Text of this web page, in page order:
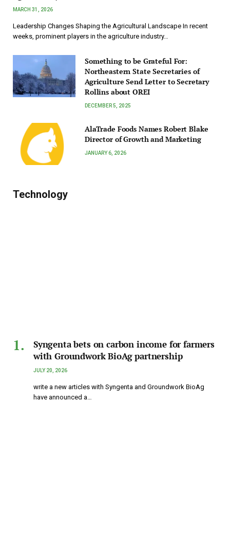
MARCH 31, 2026
Leadership Changes Shaping the Agricultural Landscape In recent
weeks, prominent players in the agriculture industry…
Something to be Grateful For:
Northeastern State Secretaries of
Agriculture Send Letter to Secretary
Rollins about OREI
DECEMBER 5, 2025
AlaTrade Foods Names Robert Blake
Director of Growth and Marketing
JANUARY 6, 2026
Technology
Syngenta bets on carbon income for farmers
with Groundwork BioAg partnership
JULY 20, 2026
write a new articles with Syngenta and Groundwork BioAg
have announced a…